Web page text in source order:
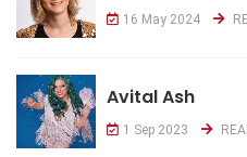
16 May 2024
Avital Ash
1 Sep 2023